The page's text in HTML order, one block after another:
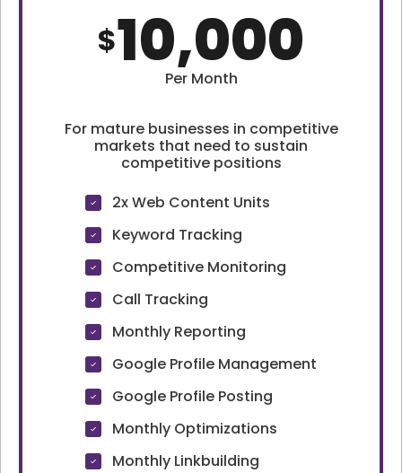
$10,000
Per Month
For mature businesses in competitive
markets that need to sustain
competitive positions
2x Web Content Units
Keyword Tracking
Competitive Monitoring
Call Tracking
Monthly Reporting
Google Profile Management
Google Profile Posting
Monthly Optimizations
Monthly Linkbuilding